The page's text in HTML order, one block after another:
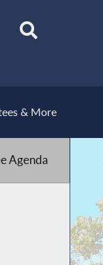
& More
Agenda